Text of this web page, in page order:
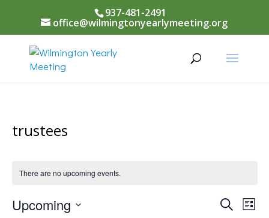
937-481-2491
office@wilmingtonyearlymeeting.org
trustees
There are no upcoming events.
Events
SearchList
Upcoming